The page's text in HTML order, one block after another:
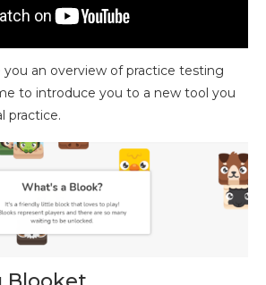
you an overview of practice testing
to introduce you to a new tool you
practice.